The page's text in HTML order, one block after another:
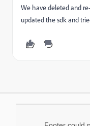
We have deleted and
updated the sdk and